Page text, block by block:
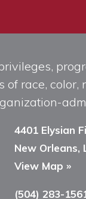
race, color,
4401 Elysian
New Orleans,
View Map »
(504) 283-